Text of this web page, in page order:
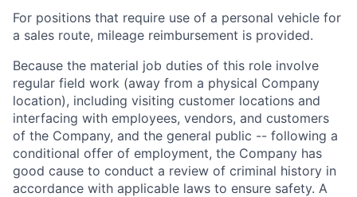
For positions that require use of a personal vehicle for
a sales route, mileage reimbursement is provided.
Because the material job duties of this role involve
regular field work (away from a physical Company
location), including visiting customer locations and
interfacing with employees, vendors, and customers
of the Company, and the general public -- following a
conditional offer of employment, the Company has
good cause to conduct a review of criminal history in
accordance with applicable laws to ensure safety. A